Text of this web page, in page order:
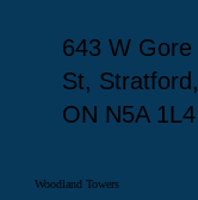
643 W Gore
St, Stratford,
ON N5A 1L4
Woodland Towers